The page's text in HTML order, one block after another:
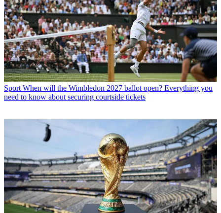
Sport When will the Wimbledon 2027 ballot open? Everything you
need to know about securing courtside tickets